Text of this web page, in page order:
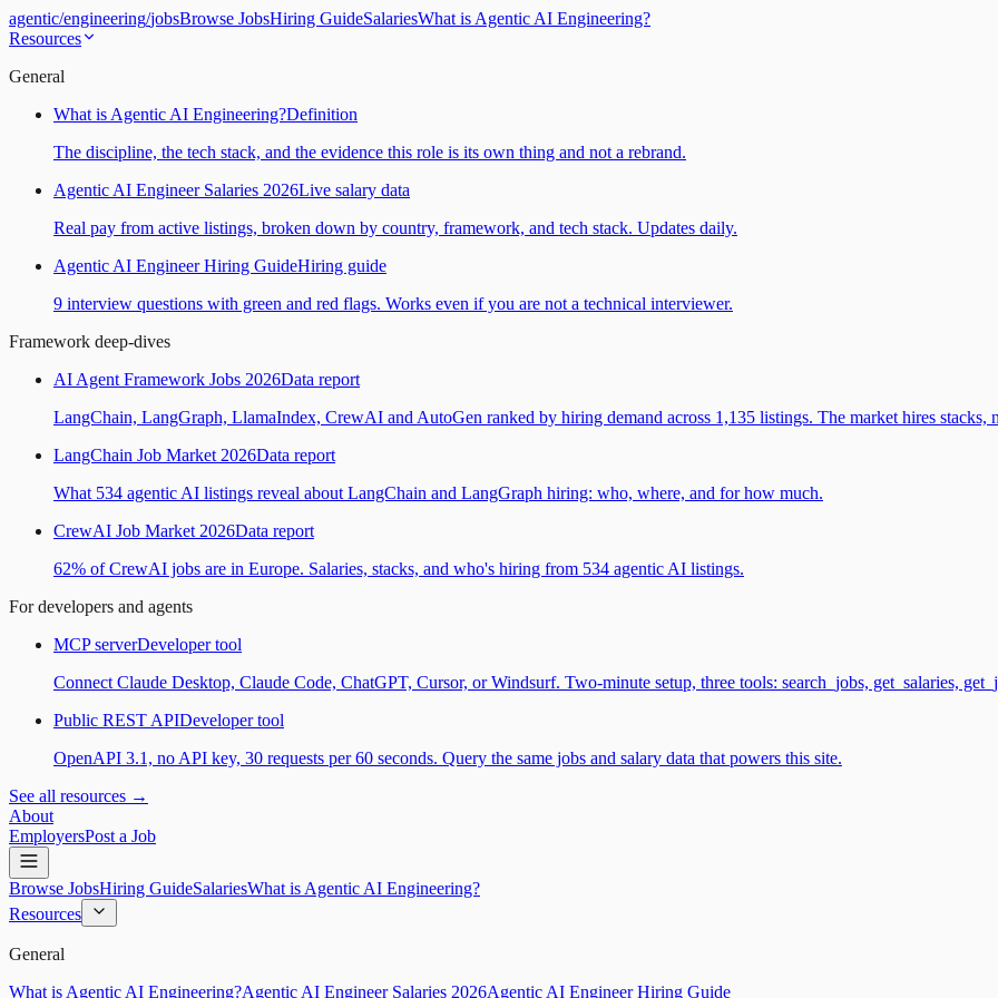
agentic/engineering/jobsBrowse JobsHiring GuideSalariesWhat is Agentic AI Engineering?
Resources
General
What is Agentic AI Engineering?Definition
The discipline, the tech stack, and the evidence this role is its own thing and not a rebrand.
Agentic AI Engineer Salaries 2026Live salary data
Real pay from active listings, broken down by country, framework, and tech stack. Updates daily.
Agentic AI Engineer Hiring GuideHiring guide
9 interview questions with green and red flags. Works even if you are not a technical interviewer.
Framework deep-dives
AI Agent Framework Jobs 2026Data report
LangChain, LangGraph, LlamaIndex, CrewAI and AutoGen ranked by hiring demand across 1,135 listings. The market hires stacks,
LangChain Job Market 2026Data report
What 534 agentic AI listings reveal about LangChain and LangGraph hiring: who, where, and for how much.
CrewAI Job Market 2026Data report
62% of CrewAI jobs are in Europe. Salaries, stacks, and who's hiring from 534 agentic AI listings.
For developers and agents
MCP serverDeveloper tool
Connect Claude Desktop, Claude Code, ChatGPT, Cursor, or Windsurf. Two-minute setup, three tools: search_jobs, get_salaries,
Public REST APIDeveloper tool
OpenAPI 3.1, no API key, 30 requests per 60 seconds. Query the same jobs and salary data that powers this site.
See all resources →
About
EmployersPost a Job
Browse JobsHiring GuideSalariesWhat is Agentic AI Engineering?
Resources
General
What is Agentic AI Engineering?Agentic AI Engineer Salaries 2026Agentic AI Engineer Hiring Guide